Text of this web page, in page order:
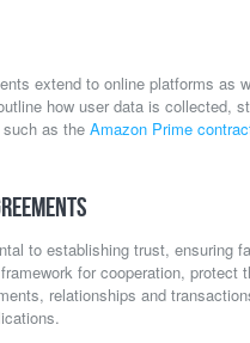
extend to online platforms as
how user data is collected,
as the Amazon Prime
to establishing trust, ensuring
for cooperation,
relationships and